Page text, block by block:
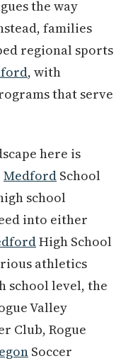
the way
families
regional sports
, with
that serve
here is
Medford School
school
into either
High School
athletics
school level, the
Valley
Club, Rogue
Soccer